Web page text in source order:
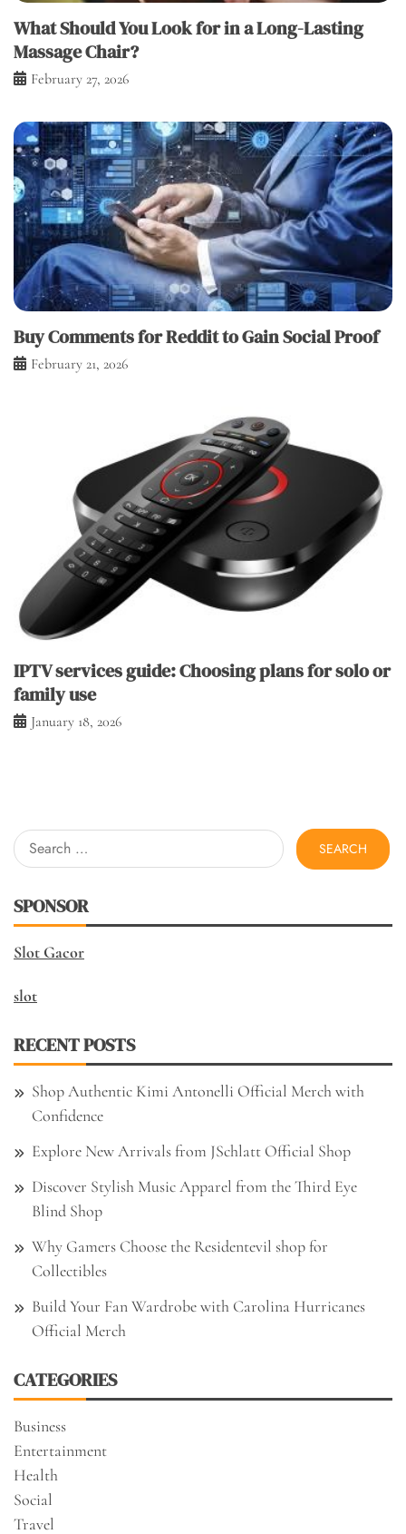
What Should You Look for in a Long-Lasting
Massage Chair?
February 27, 2026
Buy Comments for Reddit to Gain Social Proof
February 21, 2026
IPTV services guide: Choosing plans for solo or
family use
January 18, 2026
Search
for:
SPONSOR
Slot Gacor
slot
RECENT POSTS
Shop Authentic Kimi Antonelli Official Merch with
Confidence
Explore New Arrivals from JSchlatt Official Shop
Discover Stylish Music Apparel from the Third Eye
Blind Shop
Why Gamers Choose the Residentevil shop for
Collectibles
Build Your Fan Wardrobe with Carolina Hurricanes
Official Merch
CATEGORIES
Business
Entertainment
Health
Social
Travel